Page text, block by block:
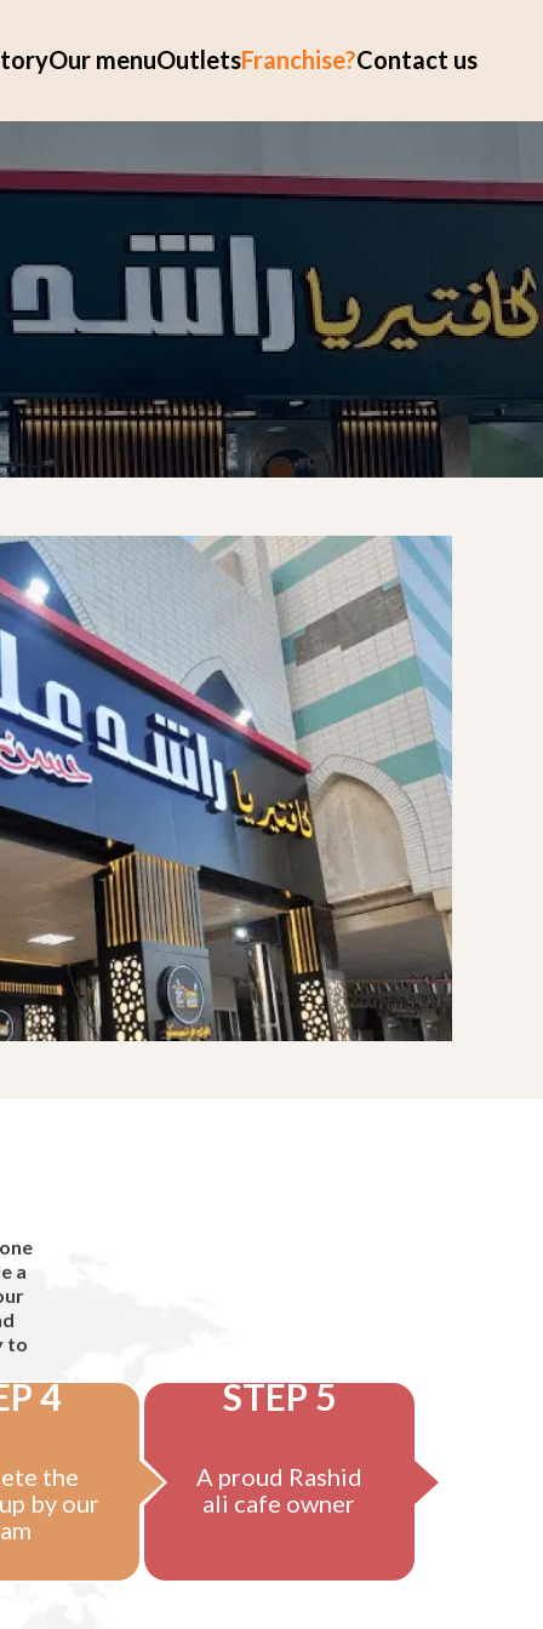
Our menuOutletsFranchise?Contact us
a
to
4
the
by our
STEP 5
A proud Rashid
ali cafe owner